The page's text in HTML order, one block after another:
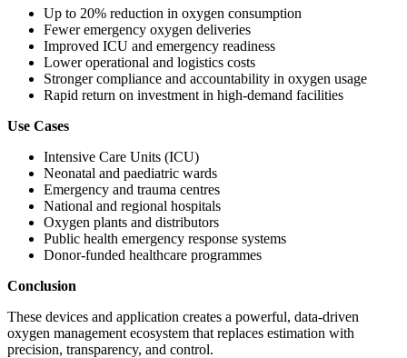
Up to 20% reduction in oxygen consumption
Fewer emergency oxygen deliveries
Improved ICU and emergency readiness
Lower operational and logistics costs
Stronger compliance and accountability in oxygen usage
Rapid return on investment in high-demand facilities
Use Cases
Intensive Care Units (ICU)
Neonatal and paediatric wards
Emergency and trauma centres
National and regional hospitals
Oxygen plants and distributors
Public health emergency response systems
Donor-funded healthcare programmes
Conclusion
These devices and application creates a powerful, data-driven
oxygen management ecosystem that replaces estimation with
precision, transparency, and control.